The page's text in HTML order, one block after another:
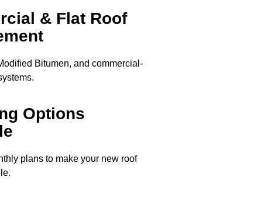
& Flat Roof
Bitumen, and commercial-
Options
plans to make your new roof